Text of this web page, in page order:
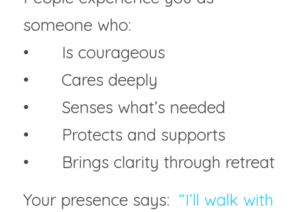
someone who:
• 	Is courageous
• 	Cares deeply
• 	Senses what’s needed
• 	Protects and supports
• 	Brings clarity through retreat
Your presence says: “I’ll walk with